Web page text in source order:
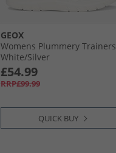
GEOX
Womens Plummery Trainers
White/​Silver
£54.99
RRP£99.99
QUICK BUY